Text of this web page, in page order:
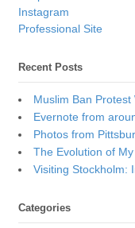
Instagram
Professional Site
Recent Posts
Muslim Ban Protest
Evernote from
Photos from
The Evolution of
Visiting Stockholm:
Categories